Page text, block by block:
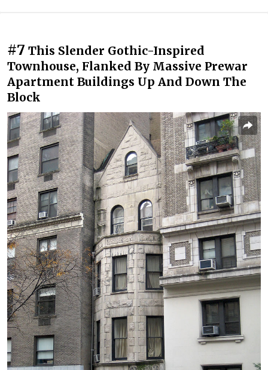
#7 This Slender Gothic-Inspired
Townhouse, Flanked By Massive Prewar
Apartment Buildings Up And Down The
Block